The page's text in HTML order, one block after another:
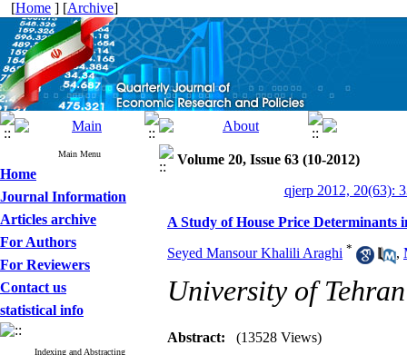
[Home ] [Archive]
Main Menu
Home
Journal Information
Articles archive
For Authors
For Reviewers
Contact us
statistical info
Indexing and Abstracting
Volume 20, Issue 63 (10-2012)
qjerp 2012, 20(63):
A Study of House Price Determinants
Seyed Mansour Khalili Araghi * ,
University of
Abstract: (13528 Views)